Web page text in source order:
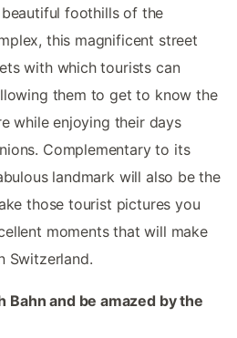
foothills of the
this magnificent street
with which tourists can
them to get to know the
while enjoying their days
Complementary to its
landmark will also be the
those tourist pictures you
moments that will make
Switzerland.
Bahn and be amazed by the